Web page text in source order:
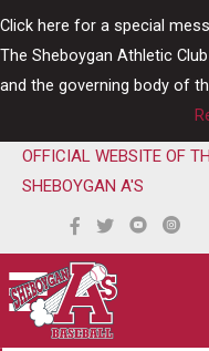
Click here for a special
The Sheboygan Athletic
and the governing body of
OFFICIAL WEBSITE OF
SHEBOYGAN A'S